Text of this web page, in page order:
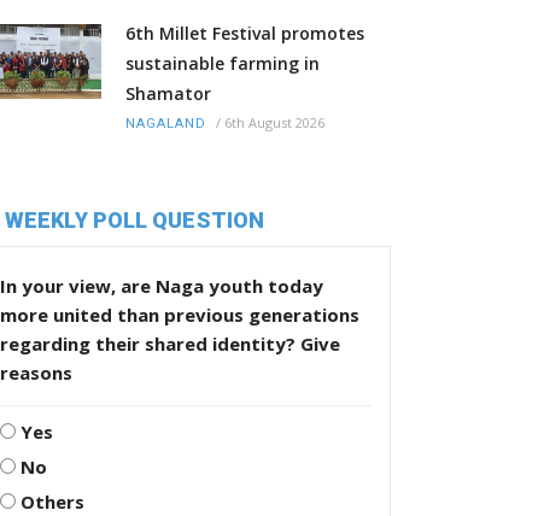
6th Millet Festival promotes
sustainable farming in
Shamator
NAGALAND / 6th August 2026
WEEKLY POLL QUESTION
In your view, are Naga youth today
more united than previous generations
regarding their shared identity? Give
reasons
Yes
No
Others